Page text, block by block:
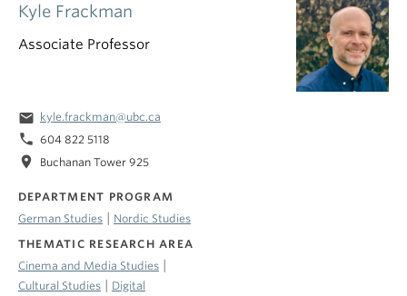
Kyle Frackman
Associate Professor
email kyle.frackman@ubc.ca
phone 604 822 5118
location_on Buchanan Tower 925
DEPARTMENT PROGRAM
German Studies
Nordic Studies
THEMATIC RESEARCH AREA
Cinema and Media Studies
Cultural Studies
Digital